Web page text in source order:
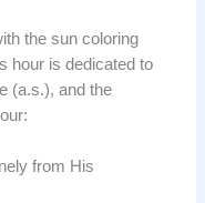
the sun coloring
hour is dedicated to
(a.s.), and the
from His